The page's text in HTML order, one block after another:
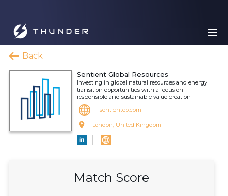
Back
Sentient Global Resources
Investing in global natural resources and energy
transition opportunities with a focus on
responsible and sustainable value creation
sentientep.com
London, United Kingdom
Match Score